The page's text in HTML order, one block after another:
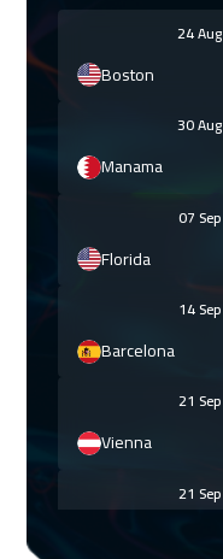
24
Boston
30
Manama
07
Florida
14
Barcelona
21
Vienna
21